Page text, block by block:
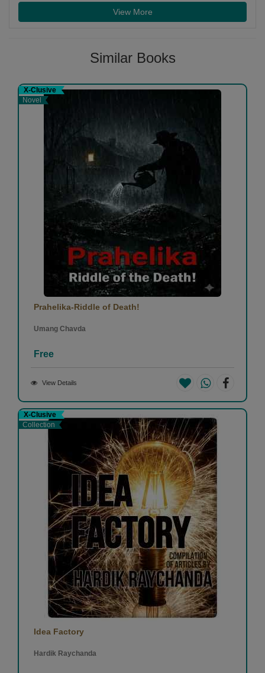
View More
Similar Books
X-Clusive
Novel
Prahelika-Riddle of Death!
Umang Chavda
Free
View Details
X-Clusive
Collection
Idea Factory
Hardik Raychanda